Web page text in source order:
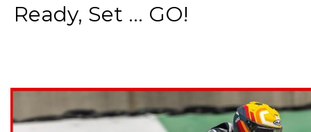
Ready, Set ... GO!